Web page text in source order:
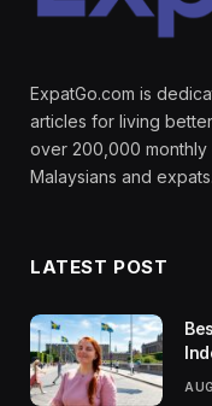
ExpatGo.com is
articles for living
over 200,000
Malaysians and expats.
LATEST POST